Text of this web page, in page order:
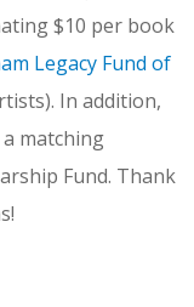
$10 per book
Legacy Fund of
In addition,
matching
Fund. Thank